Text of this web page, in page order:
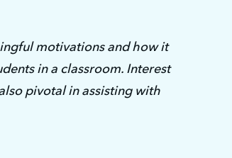
motivations and how it
in a classroom. Interest
pivotal in assisting with